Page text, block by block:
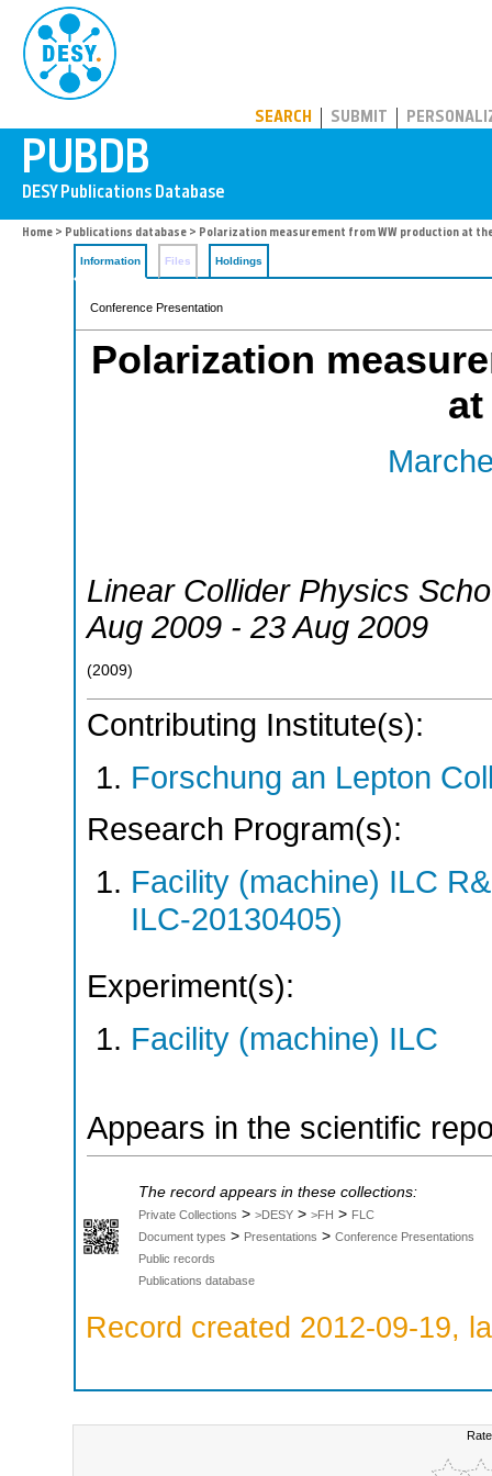
SEARCH SUBMIT
Home > Publications database > Polarization measurement from WW production at
Information Files Holdings
Conference Presentation
Polarization
Linear Collider Physics
Aug 2009 - 23 Aug 2009
(2009)
Contributing Institute(s):
Forschung an Lepton
Research Program(s):
Facility (machine) ILC
ILC-20130405)
Experiment(s):
Facility (machine) ILC
Appears in the scientific
The record appears in these collections:
Private Collections > >DESY > >FH > FLC
Document types > Presentations > Conference Presentations
Public records
Publications database
Record created 2012-09-19,